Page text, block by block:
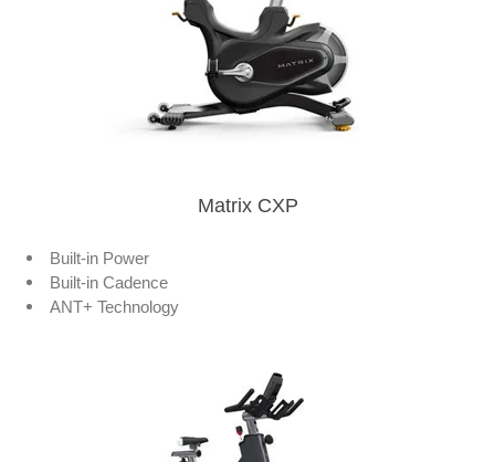
Matrix CXP
Built-in Power
Built-in Cadence
ANT+ Technology